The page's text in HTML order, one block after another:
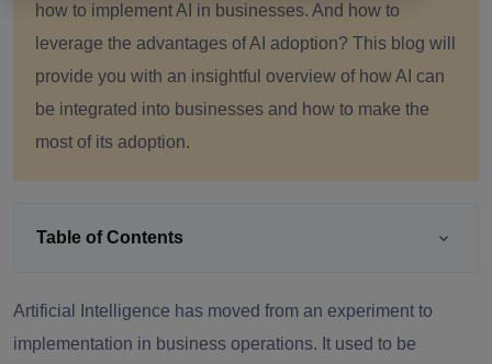
how to implement AI in businesses. And how to
leverage the advantages of AI adoption? This blog will
provide you with an insightful overview of how AI can
be integrated into businesses and how to make the
most of its adoption.
Table of Contents
Artificial Intelligence has moved from an experiment to
implementation in business operations. It used to be